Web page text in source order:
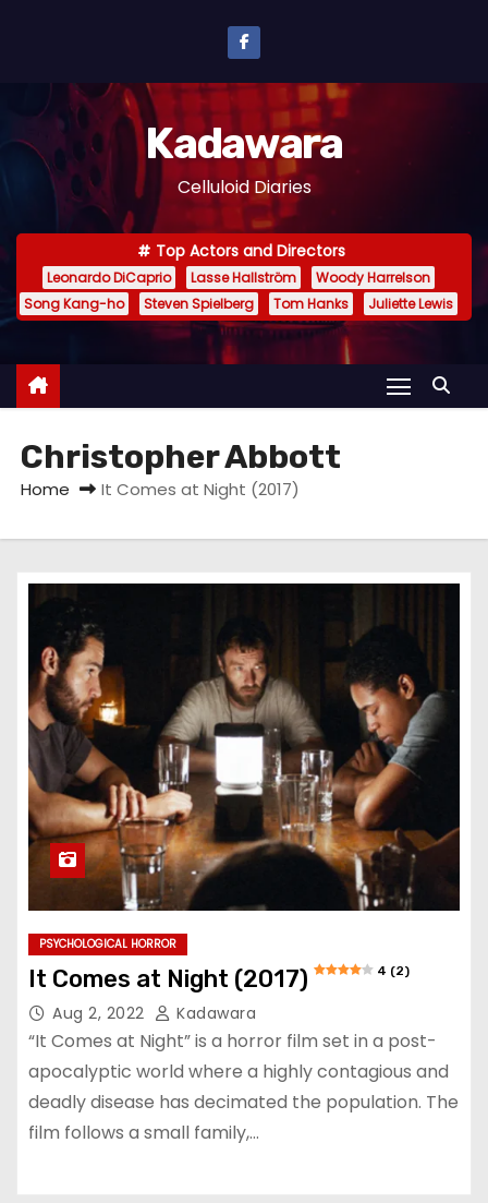
n
e
Kadawara
Celluloid Diaries
Top Actors and Directors
Leonardo DiCaprio Lasse Hallström
Woody Harrelson
Song Kang-ho
Steven Spielberg Tom Hanks Juliette Lewis
Christopher Abbott
Home It Comes at Night (2017)
PSYCHOLOGICAL HORROR
It Comes at Night (2017) 4 (2)
Aug 2, 2022 Kadawara
“It Comes at Night” is a horror film set in a post-
apocalyptic world where a highly contagious and
deadly disease has decimated the population. The
film follows a small family,…